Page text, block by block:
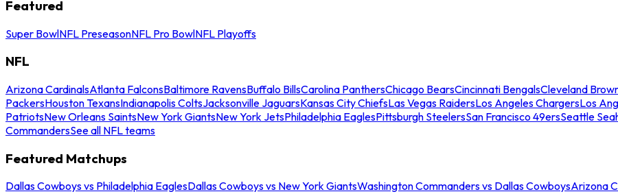
Featured
Super BowlNFL PreseasonNFL Pro BowlNFL Playoffs
NFL
Arizona CardinalsAtlanta FalconsBaltimore RavensBuffalo BillsCarolina PanthersChicago BearsCincinnati BengalsCleveland
PackersHouston TexansIndianapolis ColtsJacksonville JaguarsKansas City ChiefsLas Vegas RaidersLos Angeles ChargersLos
PatriotsNew Orleans SaintsNew York GiantsNew York JetsPhiladelphia EaglesPittsburgh SteelersSan Francisco 49ersSeattle
CommandersSee all NFL teams
Featured Matchups
Dallas Cowboys vs Philadelphia EaglesDallas Cowboys vs New York GiantsWashington Commanders vs Dallas CowboysArizona